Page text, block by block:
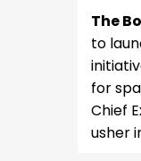
The
to
for
Chief
usher